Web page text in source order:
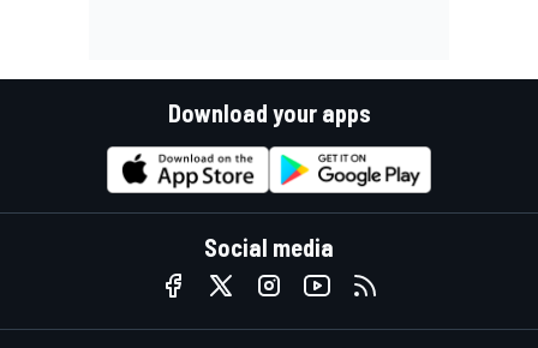
Download your apps
Social media